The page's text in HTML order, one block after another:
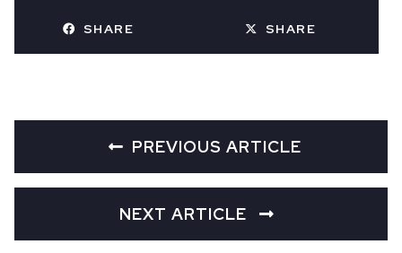
SHARE SHARE
PREVIOUS ARTICLE
NEXT ARTICLE